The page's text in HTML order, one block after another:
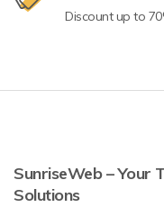
Discount up to
SunriseWeb – Your
Solutions